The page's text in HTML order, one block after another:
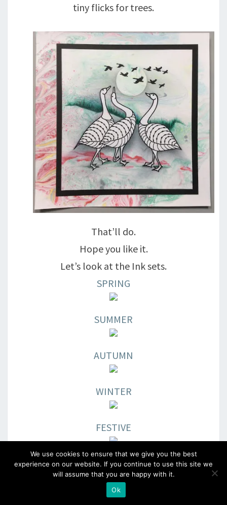
tiny flicks for trees.
That’ll do.
Hope you like it.
Let’s look at the Ink sets.
SPRING
SUMMER
AUTUMN
WINTER
FESTIVE
EARTHTONES
Better price point.
We use cookies to ensure that we give you the best
experience on our website. If you continue to use this site we
will assume that you are happy with it.
Ok